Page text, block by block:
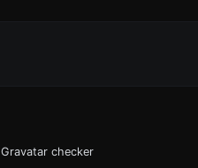
Gravatar checker